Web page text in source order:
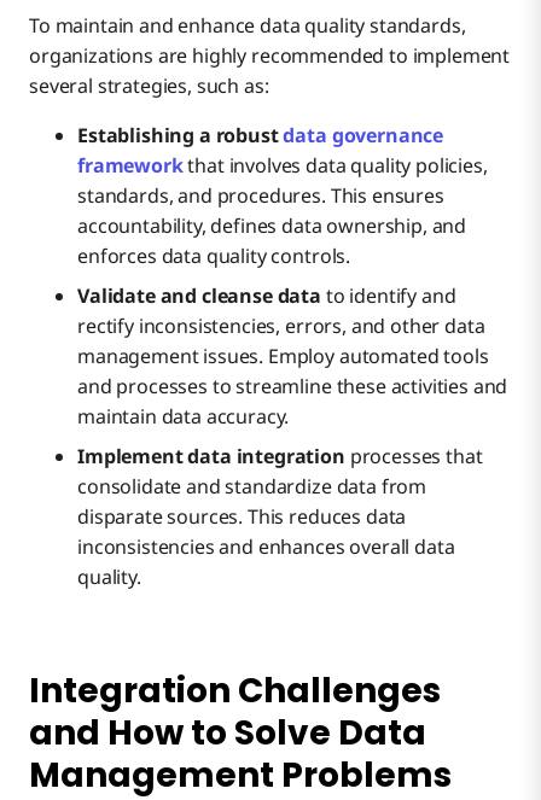
To maintain and enhance data quality standards,
organizations are highly recommended to implement
several strategies, such as:
Establishing a robustdata governance
frameworkthat involves data quality policies,
standards, and procedures. This ensures
accountability, defines data ownership, and
enforces data quality controls.
Validate and cleanse data to identify and
rectify inconsistencies, errors, and other data
management issues. Employ automated tools
and processes to streamline these activities and
maintain data accuracy.
Implement data integration processes that
consolidate and standardize data from
disparate sources. This reduces data
inconsistencies and enhances overall data
quality.
Integration Challenges
and How to Solve Data
Management Problems